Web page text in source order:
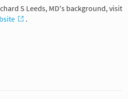
S Leeds, MD's background, visit
.